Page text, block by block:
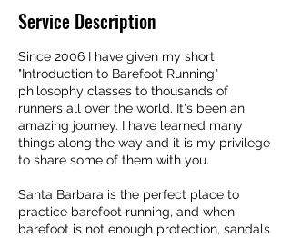
Service Description
Since 2006 I have given my short
"Introduction to Barefoot Running"
philosophy classes to thousands of
runners all over the world. It's been an
amazing journey. I have learned many
things along the way and it is my privilege
to share some of them with you.
Santa Barbara is the perfect place to
practice barefoot running, and when
barefoot is not enough protection, sandals